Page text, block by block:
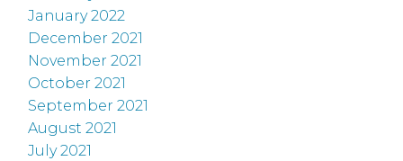
January 2022
December 2021
November 2021
October 2021
September 2021
August 2021
July 2021